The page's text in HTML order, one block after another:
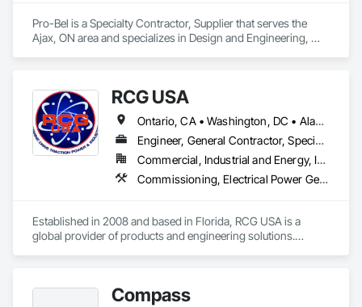
Pro-Bel is a Specialty Contractor, Supplier that serves the
Ajax, ON area and specializes in Design and Engineering,
RCG USA
Ontario, CA • Washington, DC • Alabama • Alaska • Alberta • Arizona • Arkansas • British Columbia • California • Colorado • Connecticut • Delaware • Florida • Georgia • Idaho • Illinois • Indiana • Iowa • Kansas • Kentucky • Louisiana • Maine • Manitoba • Maryland • Massachusetts • Michigan • Minnesota • Mississippi • Missouri • Montana • Nebraska • Nevada • New Brunswick • New Hampshire • New Jersey • New Mexico • New York • North Carolina • North Dakota • Ohio • Oklahoma • Ontario • Oregon • Pennsylvania • Québec • Rhode Island • Saskatchewan • South Carolina • South Dakota • Tennessee • Texas • Utah • Vermont • Virginia • Washington • West Virginia • Wisconsin • Wyoming
Engineer, General Contractor, Specialty Contractor
Commercial, Industrial and Energy, Infrastructure, Institutional
Commissioning, Electrical Power Generation, Industry Specific Manufacturing Equipment, Marine Specialties, Mechanical Design and Engineering, Process Piping, Towers, Traction Power
Established in 2008 and based in Florida, RCG USA is a
global provider of products and engineering solutions.
excess of $60 millions. Compass